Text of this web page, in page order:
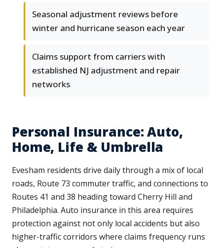
Seasonal adjustment reviews before
winter and hurricane season each year
Claims support from carriers with
established NJ adjustment and repair
networks
Personal Insurance: Auto,
Home, Life & Umbrella
Evesham residents drive daily through a mix of local
roads, Route 73 commuter traffic, and connections to
Routes 41 and 38 heading toward Cherry Hill and
Philadelphia. Auto insurance in this area requires
protection against not only local accidents but also
higher-traffic corridors where claims frequency runs